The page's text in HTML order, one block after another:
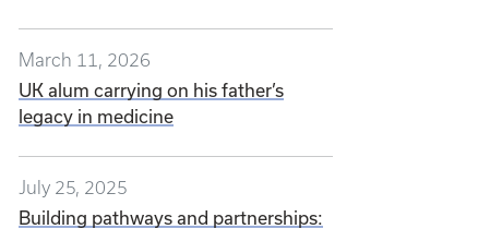
March 11, 2026
UK alum carrying on his father’s
legacy in medicine
July 25, 2025
Building pathways and partnerships: